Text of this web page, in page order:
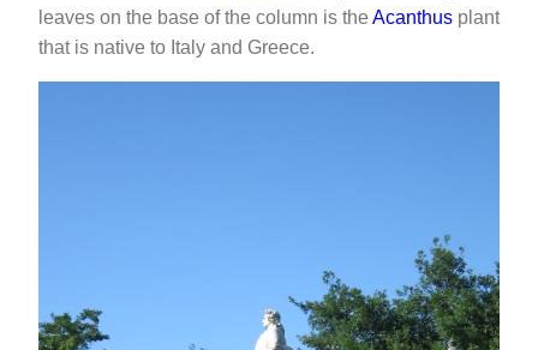
leaves on the base of the column is the Acanthus plant
that is native to Italy and Greece.